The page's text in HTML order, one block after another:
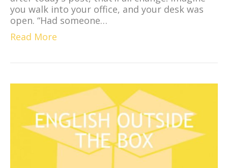
you walk into your office, and your desk was
open. “Had someone…
Read More